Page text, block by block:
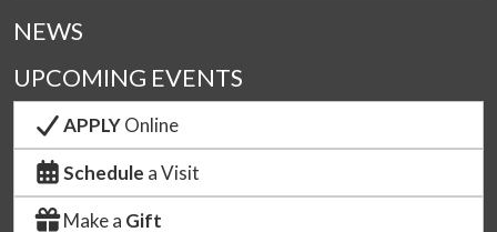
NEWS
UPCOMING EVENTS
APPLYOnline
Schedule a Visit
Make a Gift